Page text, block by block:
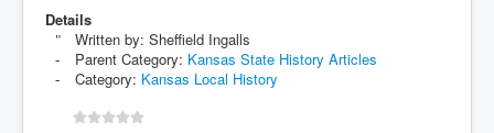
Details
Written by: Sheffield Ingalls
Parent Category: Kansas State History Articles
Category: Kansas Local History